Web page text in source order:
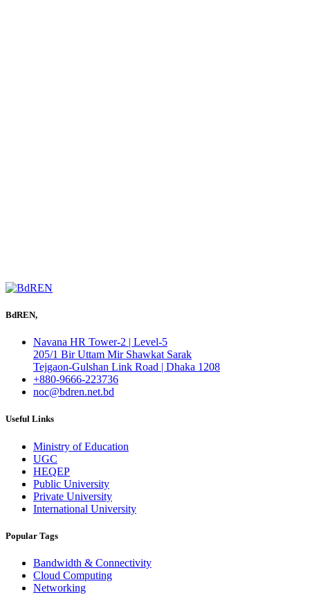
BdREN,
Navana HR Tower-2 | Level-5
205/1 Bir Uttam Mir Shawkat Sarak
Tejgaon-Gulshan Link Road | Dhaka 1208
+880-9666-223736
noc@bdren.net.bd
Useful Links
Ministry of Education
UGC
HEQEP
Public University
Private University
International University
Popular Tags
Bandwidth & Connectivity
Cloud Computing
Networking